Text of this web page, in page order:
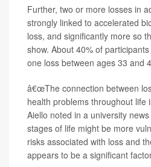
Further, two or more losses in
strongly linked to accelerated
loss, and significantly more so
show. About 40% of
one loss between ages 33 and
â€œThe connection between
health problems throughout life
Aiello noted in a university
stages of life might be more
risks associated with loss and
appears to be a significant